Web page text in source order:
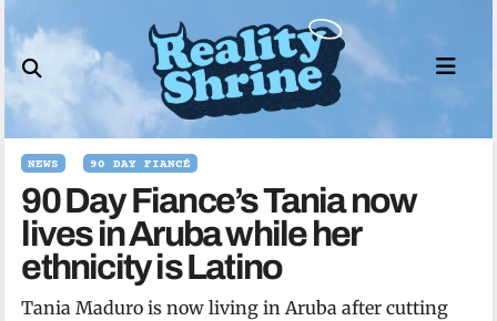
to
content
NEWS 90 DAY FIANCÉ
90 Day Fiance’s Tania now
lives in Aruba while her
ethnicity is Latino
Tania Maduro is now living in Aruba after cutting